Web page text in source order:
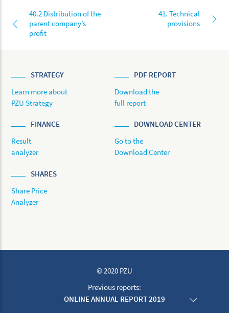
40.2 Distribution of the
parent company’s
profit
41. Technical
provisions
STRATEGY
Learn more about
PZU Strategy
PDF REPORT
Download the
full report
FINANCE
Result
analyzer
DOWNLOAD CENTER
Go to the
Download Center
SHARES
Share Price
Analyzer
© 2020 PZU
Previous reports:
ONLINE ANNUAL REPORT 2019